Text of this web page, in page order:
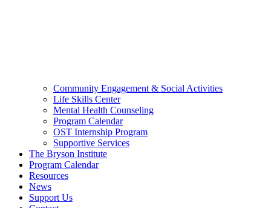
Community Engagement & Social Activities
Life Skills Center
Mental Health Counseling
Program Calendar
OST Internship Program
Supportive Services
The Bryson Institute
Program Calendar
Resources
News
Support Us